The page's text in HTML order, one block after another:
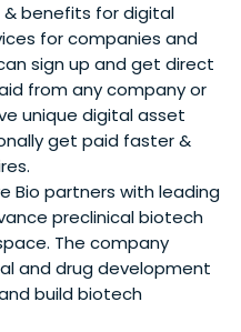
& benefits for digital
for companies and
sign up and get direct
from any company or
unique digital asset
get paid faster &
Bio partners with leading
preclinical biotech
The company
and drug development
build biotech